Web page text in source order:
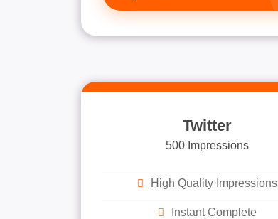
Twitter
500 Impressions
High Quality Impressions
Instant Complete